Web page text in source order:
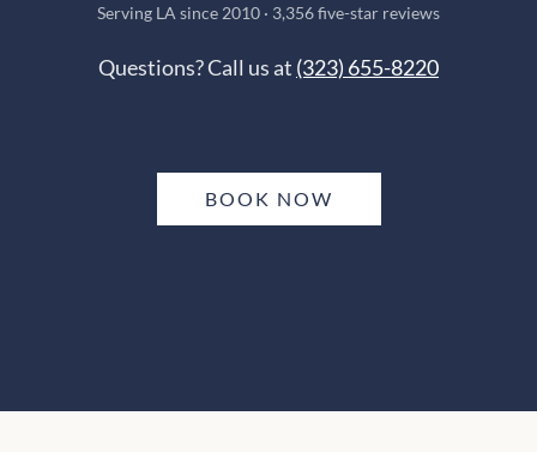
Serving LA since 2010 · 3,356 five-star reviews
Questions? Call us at (323) 655-8220
BOOK NOW